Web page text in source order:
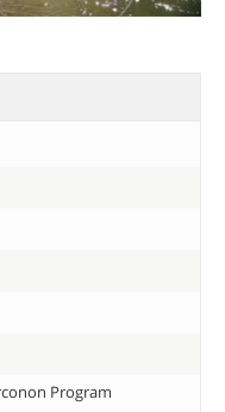
Program